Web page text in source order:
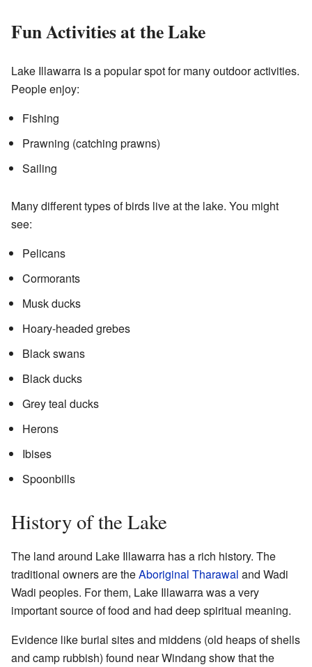
Fun Activities at the Lake
Lake Illawarra is a popular spot for many outdoor activities.
People enjoy:
Fishing
Prawning (catching prawns)
Sailing
Many different types of birds live at the lake. You might
see:
Pelicans
Cormorants
Musk ducks
Hoary-headed grebes
Black swans
Black ducks
Grey teal ducks
Herons
Ibises
Spoonbills
History of the Lake
The land around Lake Illawarra has a rich history. The
traditional owners are theAboriginal Tharawal and Wadi
Wadi peoples. For them, Lake Illawarra was a very
important source of food and had deep spiritual meaning.
Evidence like burial sites and middens (old heaps of shells
and camp rubbish) found near Windang show that the